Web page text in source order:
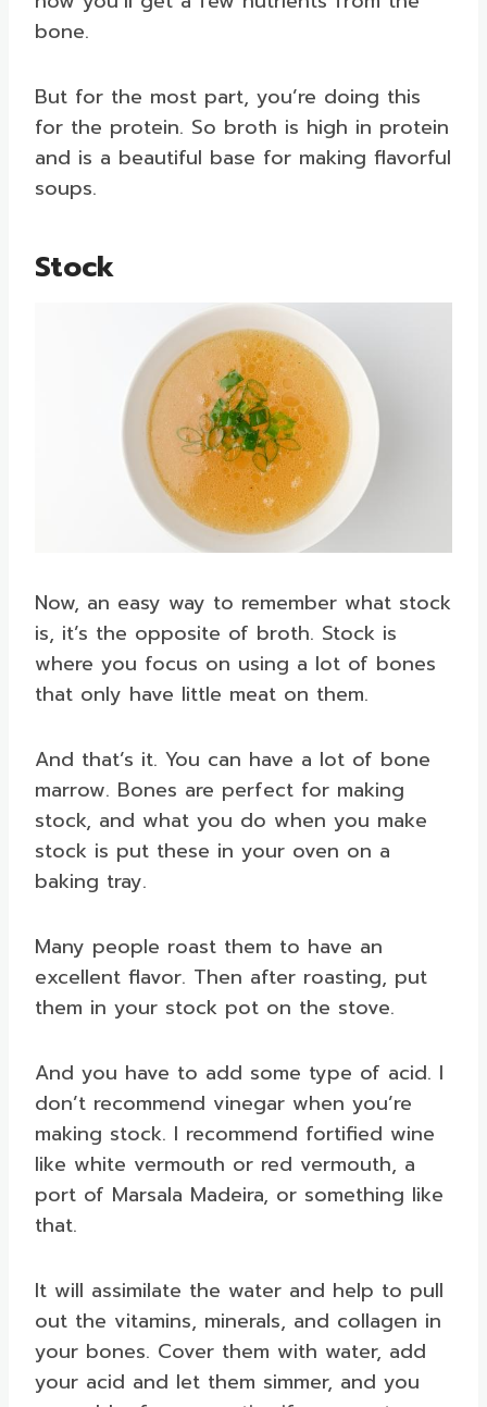
bone.
But for the most part, you’re doing this
for the protein. So broth is high in protein
and is a beautiful base for making flavorful
soups.
Stock
Now, an easy way to remember what stock
is, it’s the opposite of broth. Stock is
where you focus on using a lot of bones
that only have little meat on them.
And that’s it. You can have a lot of bone
marrow. Bones are perfect for making
stock, and what you do when you make
stock is put these in your oven on a
baking tray.
Many people roast them to have an
excellent flavor. Then after roasting, put
them in your stock pot on the stove.
And you have to add some type of acid. I
don’t recommend vinegar when you’re
making stock. I recommend fortified wine
like white vermouth or red vermouth, a
port of Marsala Madeira, or something like
that.
It will assimilate the water and help to pull
out the vitamins, minerals, and collagen in
your bones. Cover them with water, add
your acid and let them simmer, and you